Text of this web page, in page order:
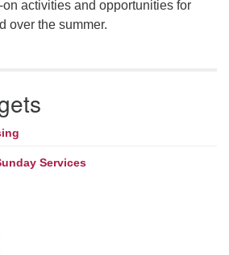
activities and opportunities for
over the summer.
Services